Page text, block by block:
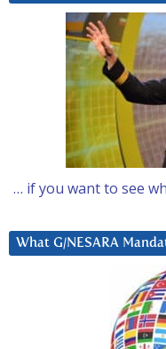
… if you want to see
What G/NESARA